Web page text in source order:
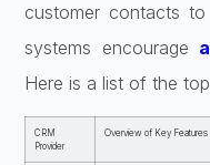
customer contacts
systems encourage
Here is a list of the
CRM
Provider
Overview of Key Features